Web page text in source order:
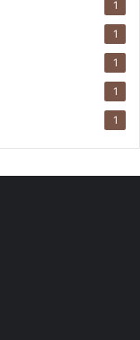
1
1
1
1
1